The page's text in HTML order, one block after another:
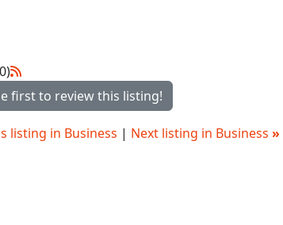
first to review this listing!
listing in Business | Next listing in Business »